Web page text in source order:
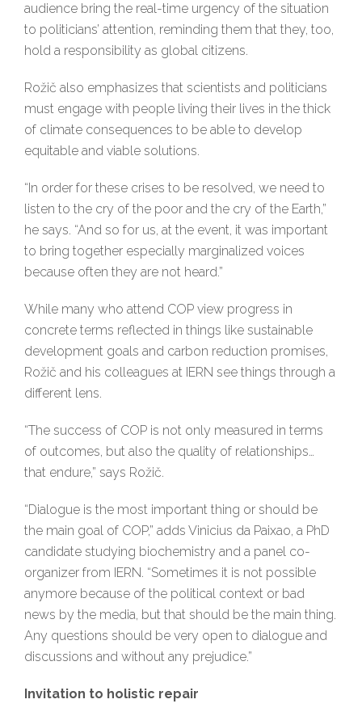
audience bring the real-time urgency of the situation
to politicians’ attention, reminding them that they, too,
hold a responsibility as global citizens.
Rožič also emphasizes that scientists and politicians
must engage with people living their lives in the thick
of climate consequences to be able to develop
equitable and viable solutions.
“In order for these crises to be resolved, we need to
listen to the cry of the poor and the cry of the Earth,”
he says. “And so for us, at the event, it was important
to bring together especially marginalized voices
because often they are not heard.”
While many who attend COP view progress in
concrete terms reflected in things like sustainable
development goals and carbon reduction promises,
Rožič and his colleagues at IERN see things through a
different lens.
“The success of COP is not only measured in terms
of outcomes, but also the quality of relationships…
that endure,” says Rožič.
“Dialogue is the most important thing or should be
the main goal of COP,” adds Vinicius da Paixao, a PhD
candidate studying biochemistry and a panel co-
organizer from IERN. “Sometimes it is not possible
anymore because of the political context or bad
news by the media, but that should be the main thing.
Any questions should be very open to dialogue and
discussions and without any prejudice.”
Invitation to holistic repair